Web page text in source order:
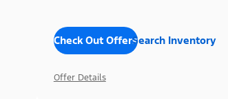
Check Out OffersSearch Inventory
Offer Details